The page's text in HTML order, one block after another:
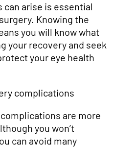
arise is essential
Knowing the
you will know what
your recovery and seek
your eye health
complications
are more
you won’t
can avoid many